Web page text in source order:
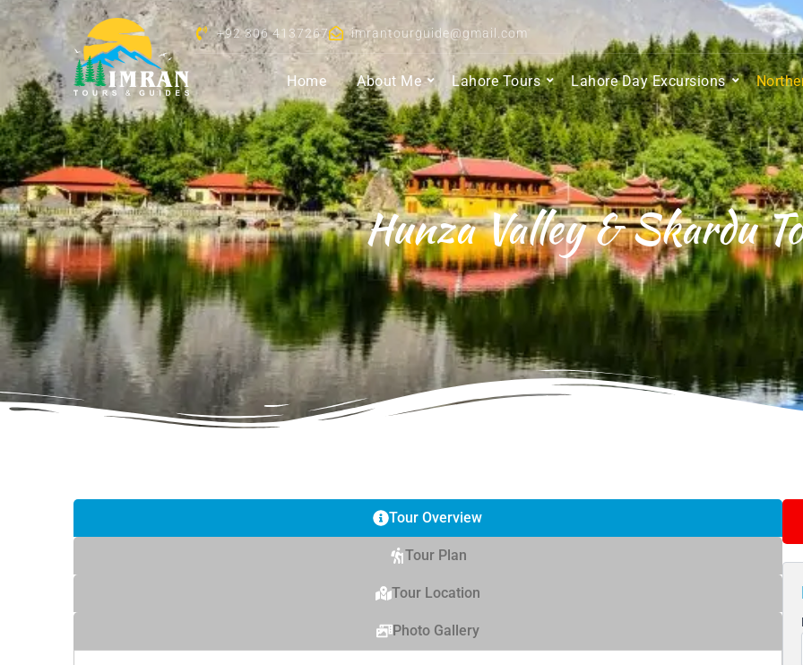
+92 306 4137267 imrantourguide@gmail.com
Home About Me Lahore Tours Lahore Day Excursions
Hunza Valley & Skardu
Tour Overview
Tour Plan
Tour Location
Photo Gallery